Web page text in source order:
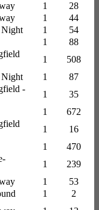
1
28
1
44
Night 1
54
1
88
1
508
Night 1
87
-
1
35
1
672
1
16
1
470
1
239
1
53
1
2